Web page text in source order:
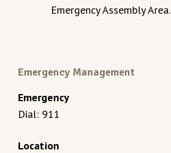
Emergency Assembly Area.
Emergency Management
Emergency
Dial: 911
Location